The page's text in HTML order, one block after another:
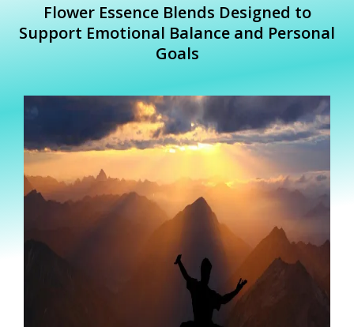
Flower Essence Blends Designed to
Support Emotional Balance and Personal
Goals